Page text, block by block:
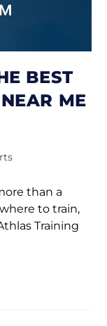
BEST
ME
than a
to train,
Training